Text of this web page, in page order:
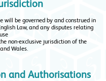
will be governed by and construed in
Law, and any disputes relating
non-exclusive jurisdiction of the
Wales.
and Authorisations